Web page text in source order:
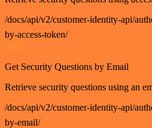
/docs/api/v2/customer-identity-api/
by-access-token/
GET
Get Security Questions by Email
Retrieve security questions using an
/docs/api/v2/customer-identity-api/
by-email/